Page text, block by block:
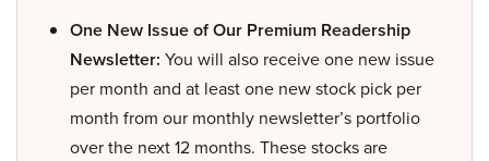
One New Issue of Our Premium Readership
Newsletter: You will also receive one new issue
per month and at least one new stock pick per
month from our monthly newsletter’s portfolio
over the next 12 months. These stocks are